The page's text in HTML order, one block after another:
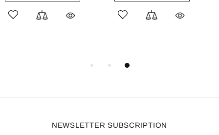
NEWSLETTER SUBSCRIPTION